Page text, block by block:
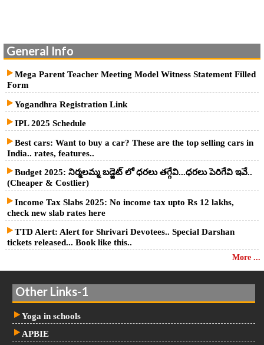
General Info
Mega Parent Teacher Meeting Model Witness Statement Filled
Form
Yogandhra Registration Link
IPL 2025 Schedule
Best cars: Want to buy a car? These are the top selling cars in
India.. rates, features..
Budget 2025: నిర్మలమ్మ బడ్జెట్ లో ధరలు తగ్గేవి...ధరలు పెరిగేవి ఇవే..
(Cheaper & Costlier)
Income Tax Slabs 2025: No income tax upto Rs 12 lakhs,
check new slab rates here
TTD Alert: Alert for Shrivari Devotees.. Special Darshan
tickets released... Book like this..
More ...
Other Links-1
Yoga in schools
APBIE